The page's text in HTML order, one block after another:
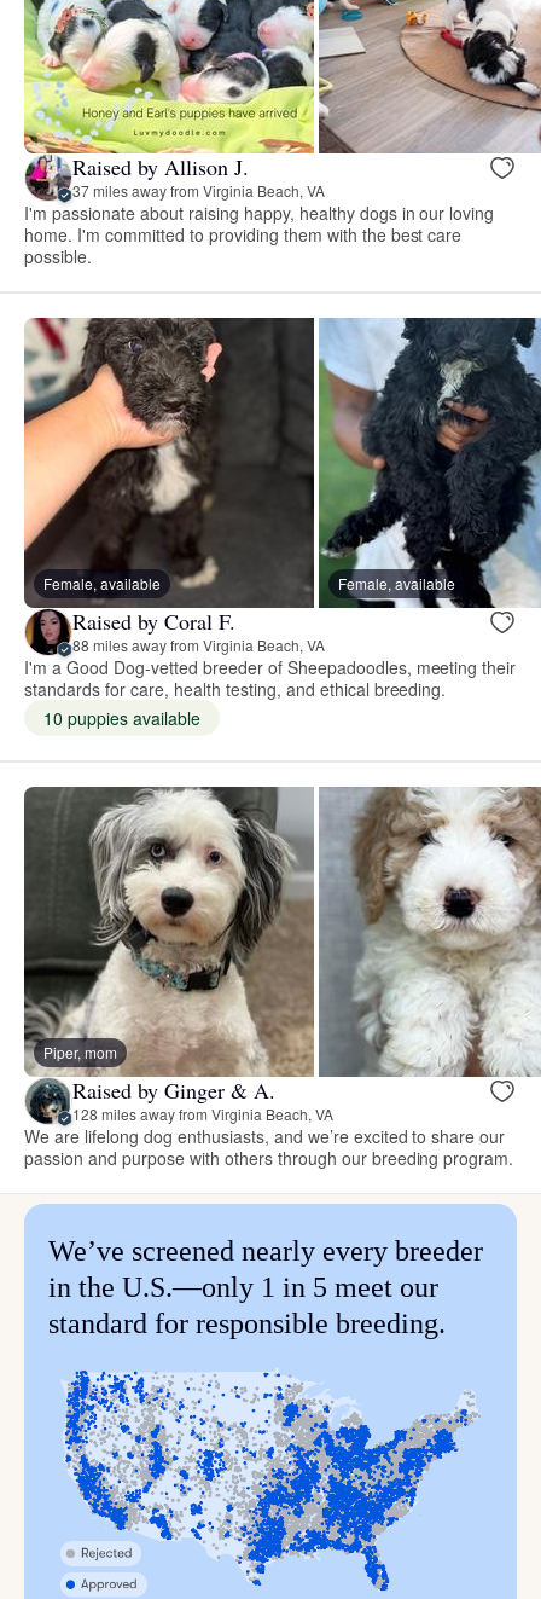
Raised by Allison J.
37 miles away from Virginia Beach, VA
I'm passionate about raising happy, healthy dogs in our loving
home. I'm committed to providing them with the best care
possible.
Female, available Female, available
Raised by Coral F.
88 miles away from Virginia Beach, VA
I'm a Good Dog-vetted breeder of Sheepadoodles, meeting their
standards for care, health testing, and ethical breeding.
10 puppies available
Piper, mom
Raised by Ginger & A.
128 miles away from Virginia Beach, VA
We are lifelong dog enthusiasts, and we’re excited to share our
passion and purpose with others through our breeding program.
We’ve screened nearly every breeder
in the U.S.—only 1 in 5 meet our
standard for responsible breeding.